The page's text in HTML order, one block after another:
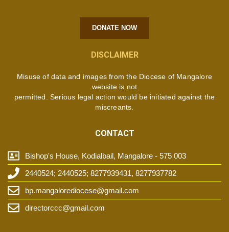
DONATE NOW
DISCLAIMER
Misuse of data and images from the Diocese of Mangalore
website is not
permitted. Serious legal action would be initiated against the
miscreants.
CONTACT
Bishop's House, Kodialbail, Mangalore - 575 003
2440524; 2440525; 8277939431, 8277937782
bp.mangalorediocese@gmail.com
directorccc@gmail.com